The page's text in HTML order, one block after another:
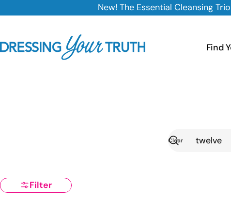
New! The Essential Cleansing Trio is here — 25% off
Find
Search
Clear
Filter